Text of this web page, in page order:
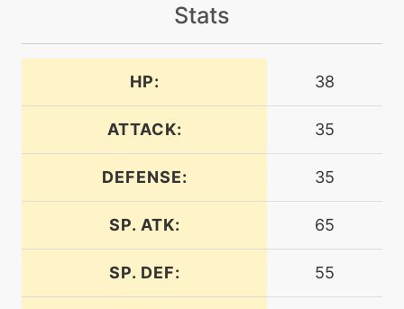
attract
machine
machine N/A
N/A
calmmind
machine N/A
Stats
HP: 38
ATTACK: 35
DEFENSE: 35
SP. ATK: 65
SP. DEF: 55